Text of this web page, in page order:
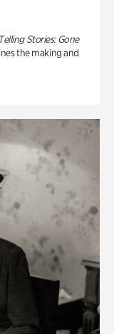
Telling Stories: Gone
the making and